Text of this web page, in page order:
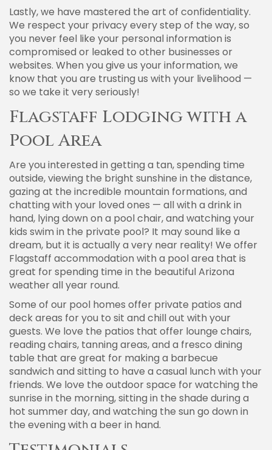
Lastly, we have mastered the art of confidentiality.
We respect your privacy every step of the way, so
you never feel like your personal information is
compromised or leaked to other businesses or
websites. When you give us your information, we
know that you are trusting us with your livelihood —
so we take it very seriously!
Flagstaff Lodging with a
Pool Area
Are you interested in getting a tan, spending time
outside, viewing the bright sunshine in the distance,
gazing at the incredible mountain formations, and
chatting with your loved ones — all with a drink in
hand, lying down on a pool chair, and watching your
kids swim in the private pool? It may sound like a
dream, but it is actually a very near reality! We offer
Flagstaff accommodation with a pool area that is
great for spending time in the beautiful Arizona
weather all year round.
Some of our pool homes offer private patios and
deck areas for you to sit and chill out with your
guests. We love the patios that offer lounge chairs,
reading chairs, tanning areas, and a fresco dining
table that are great for making a barbecue
sandwich and sitting to have a casual lunch with your
friends. We love the outdoor space for watching the
sunrise in the morning, sitting in the shade during a
hot summer day, and watching the sun go down in
the evening with a beer in hand.